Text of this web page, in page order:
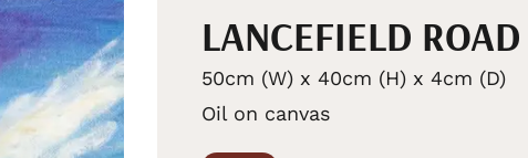
LANCEFIELD ROAD
50cm (W) x 40cm (H) x 4cm (D)
Oil on canvas